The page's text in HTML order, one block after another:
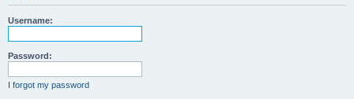
Username:
Password:
I forgot my password